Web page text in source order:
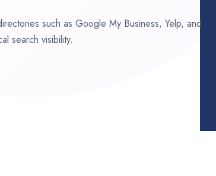
such as Google My Business, Yelp, and
search visibility.